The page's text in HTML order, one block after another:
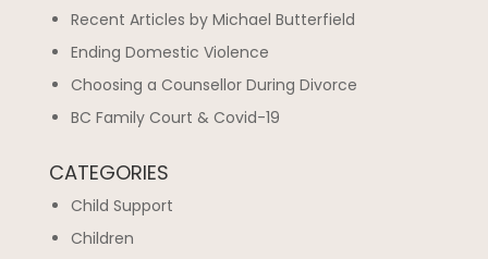
Recent Articles by Michael Butterfield
Ending Domestic Violence
Choosing a Counsellor During Divorce
BC Family Court & Covid-19
CATEGORIES
Child Support
Children